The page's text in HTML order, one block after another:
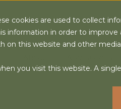
cookies are used to collect
information in order to
on this website and other
you visit this website. A